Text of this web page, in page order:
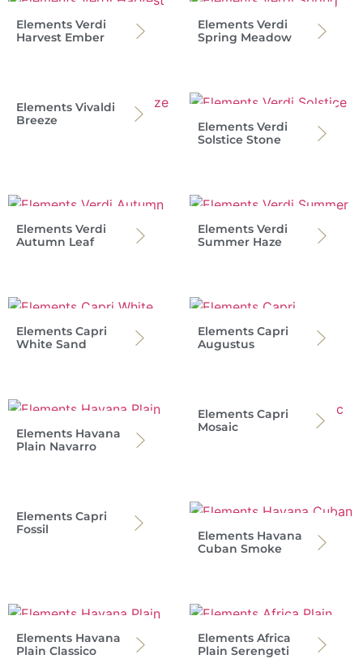
Elements Verdi
Harvest Ember
Elements Verdi
Spring Meadow
Elements Vivaldi
Breeze
Elements Verdi
Solstice Stone
Elements Verdi
Autumn Leaf
Elements Verdi
Summer Haze
Elements Capri
White Sand
Elements Capri
Augustus
Elements Havana
Plain Navarro
Elements Capri
Mosaic
Elements Capri
Fossil
Elements Havana
Cuban Smoke
Elements Havana
Plain Classico
Elements Africa
Plain Serengeti